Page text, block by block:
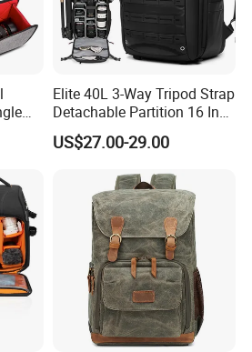
School bag, Trolley
Travel bag,Sports bag,Duffle
lunch bag, Tote bag,Handbag,
bag,Postman bag , Shopping bag,
Elite 40L 3-Way Tripod Strap
Detachable Partition 16 Inch
Camera Backpack
US$27.00-29.00